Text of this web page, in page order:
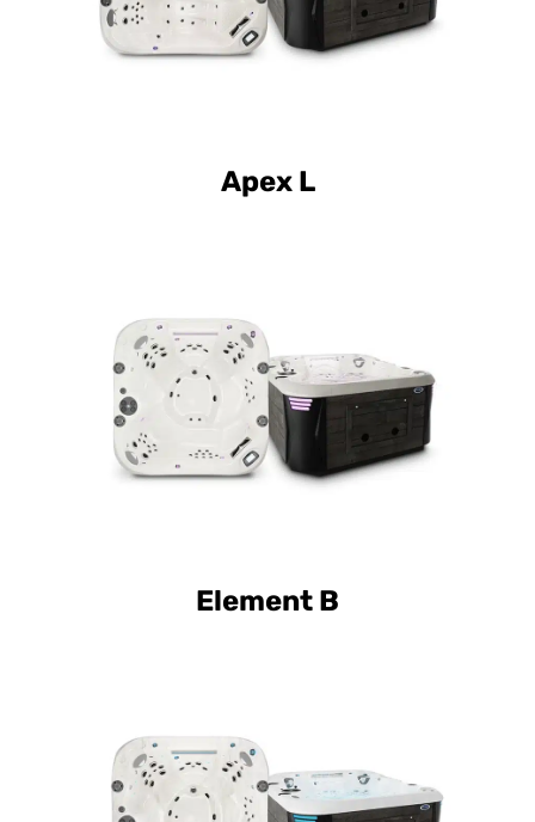
Apex L
Curve Luxury Element B
Element B
Curve Elite Element L